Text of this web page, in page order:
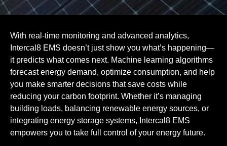
With real-time monitoring and advanced analytics,
Intercal8 EMS doesn’t just show you what’s happening—
it predicts what comes next. Machine learning algorithms
forecast energy demand, optimize consumption, and help
you make smarter decisions that save costs while
reducing your carbon footprint. Whether it’s managing
building loads, balancing renewable energy sources, or
integrating energy storage systems, Intercal8 EMS
empowers you to take full control of your energy future.